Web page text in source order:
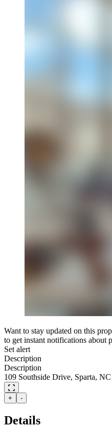
Want to stay updated on this
to get instant notifications about
Set alert
Description
Description
109 Southside Drive, Sparta,
+ -
Details